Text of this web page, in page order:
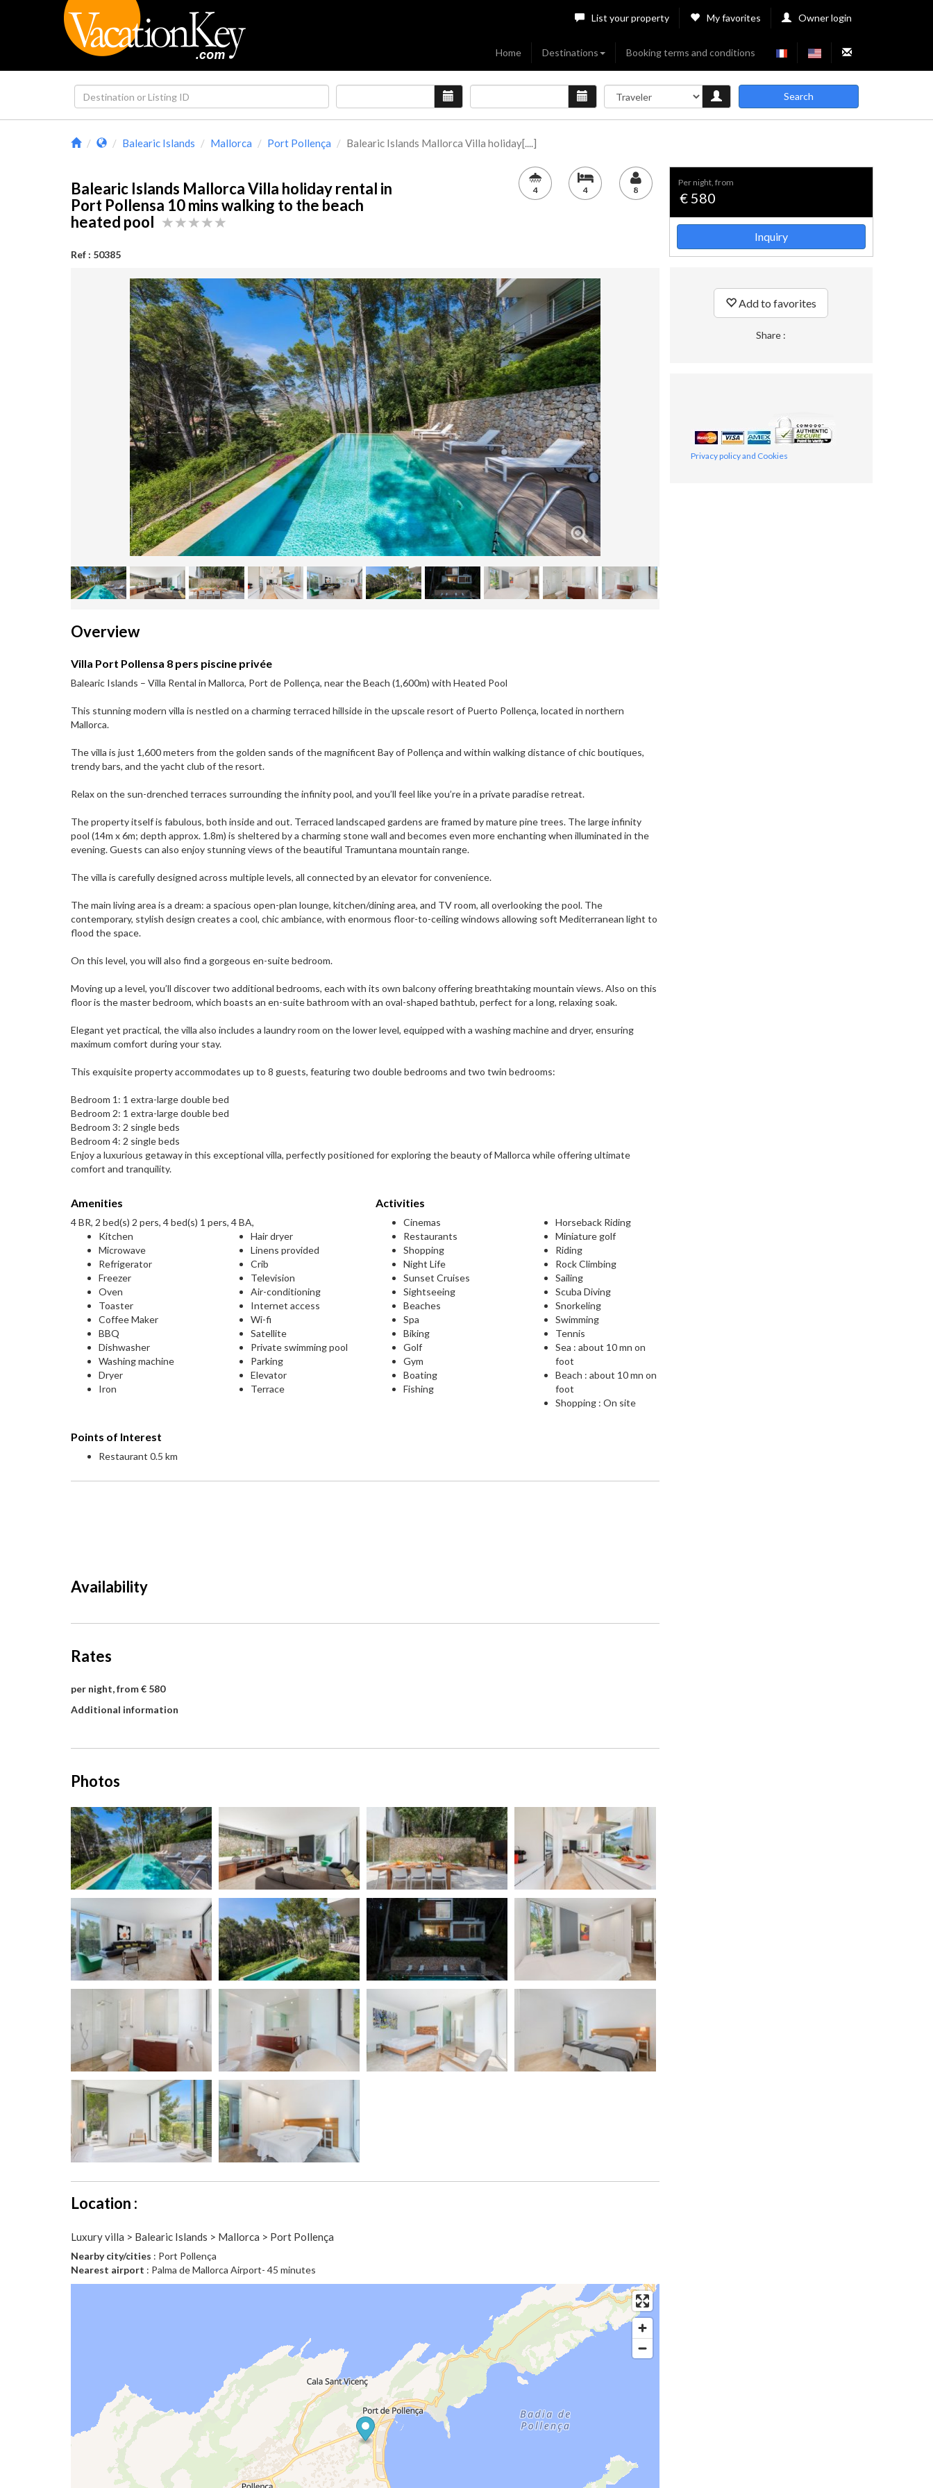
List your property My favorites Owner login
Home Destinations Booking terms and conditions
Search
Balearic Islands Mallorca Port Pollença Balearic Islands Mallorca Villa holiday[....]
Balearic Islands Mallorca Villa holiday rental in
Port Pollensa 10 mins walking to the beach
heated pool
Ref : 50385
4 4 8
Overview
Villa Port Pollensa 8 pers piscine privée
Balearic Islands – Villa Rental in Mallorca, Port de Pollença, near the Beach (1,600m) with Heated Pool
This stunning modern villa is nestled on a charming terraced hillside in the upscale resort of Puerto Pollença, located in northern
Mallorca.
The villa is just 1,600 meters from the golden sands of the magnificent Bay of Pollença and within walking distance of chic boutiques,
trendy bars, and the yacht club of the resort.
Relax on the sun-drenched terraces surrounding the infinity pool, and you’ll feel like you’re in a private paradise retreat.
The property itself is fabulous, both inside and out. Terraced landscaped gardens are framed by mature pine trees. The large infinity
pool (14m x 6m; depth approx. 1.8m) is sheltered by a charming stone wall and becomes even more enchanting when illuminated in the
evening. Guests can also enjoy stunning views of the beautiful Tramuntana mountain range.
The villa is carefully designed across multiple levels, all connected by an elevator for convenience.
The main living area is a dream: a spacious open-plan lounge, kitchen/dining area, and TV room, all overlooking the pool. The
contemporary, stylish design creates a cool, chic ambiance, with enormous floor-to-ceiling windows allowing soft Mediterranean light to
flood the space.
On this level, you will also find a gorgeous en-suite bedroom.
Moving up a level, you’ll discover two additional bedrooms, each with its own balcony offering breathtaking mountain views. Also on this
floor is the master bedroom, which boasts an en-suite bathroom with an oval-shaped bathtub, perfect for a long, relaxing soak.
Elegant yet practical, the villa also includes a laundry room on the lower level, equipped with a washing machine and dryer, ensuring
maximum comfort during your stay.
This exquisite property accommodates up to 8 guests, featuring two double bedrooms and two twin bedrooms:
Bedroom 1: 1 extra-large double bed
Bedroom 2: 1 extra-large double bed
Bedroom 3: 2 single beds
Bedroom 4: 2 single beds
Enjoy a luxurious getaway in this exceptional villa, perfectly positioned for exploring the beauty of Mallorca while offering ultimate
comfort and tranquility.
Amenities
4 BR, 2 bed(s) 2 pers, 4 bed(s) 1 pers, 4 BA,
Kitchen
Microwave
Refrigerator
Freezer
Oven
Toaster
Coffee Maker
BBQ
Dishwasher
Washing machine
Dryer
Iron
Hair dryer
Linens provided
Crib
Television
Air-conditioning
Internet access
Wi-fi
Satellite
Private swimming pool
Parking
Elevator
Terrace
Activities
Cinemas
Restaurants
Shopping
Night Life
Sunset Cruises
Sightseeing
Beaches
Spa
Biking
Golf
Gym
Boating
Fishing
Horseback Riding
Miniature golf
Riding
Rock Climbing
Sailing
Scuba Diving
Snorkeling
Swimming
Tennis
Sea : about 10 mn on
foot
Beach : about 10 mn on
foot
Shopping : On site
Points of Interest
Restaurant 0.5 km
Availability
Rates
per night, from € 580
Additional information
Photos
Location :
Luxury villa > Balearic Islands > Mallorca > Port Pollença
Nearby city/cities : Port Pollença
Nearest airport : Palma de Mallorca Airport- 45 minutes
per night, from
€ 580
Inquiry
Add to favorites
Share :
Privacy policy and Cookies